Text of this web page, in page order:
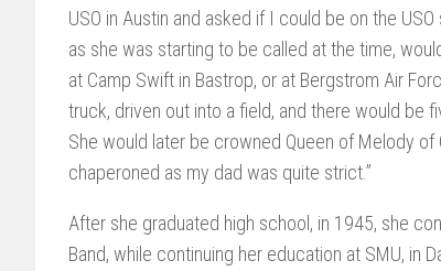
USO in Austin and asked if I could be on the
as she was starting to be called at the time,
at Camp Swift in Bastrop, or at Bergstrom Air
truck, driven out into a field, and there would be
She would later be crowned Queen of Melody of
chaperoned as my dad was quite strict.”
After she graduated high school, in 1945, she
Band, while continuing her education at SMU, in